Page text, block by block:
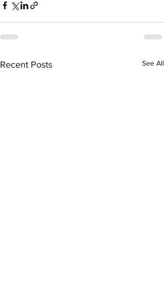
Recent Posts See All